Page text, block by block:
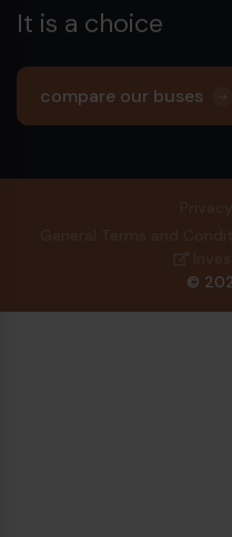
It is a choice
compare our buses
©